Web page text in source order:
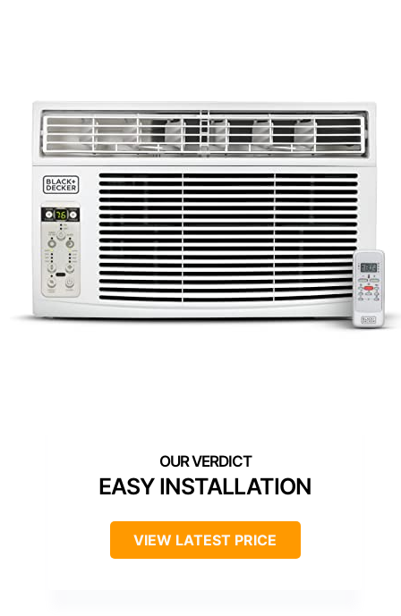
EASY INSTALLATION
VIEW LATEST PRICE